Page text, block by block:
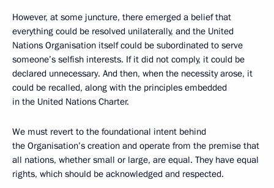
However, at some juncture, there emerged a belief that
everything could be resolved unilaterally, and the United
Nations Organisation itself could be subordinated to serve
someone’s selfish interests. If it did not comply, it could be
declared unnecessary. And then, when the necessity arose, it
could be recalled, along with the principles embedded
in the United Nations Charter.
We must revert to the foundational intent behind
the Organisation’s creation and operate from the premise that
all nations, whether small or large, are equal. They have equal
rights, which should be acknowledged and respected.